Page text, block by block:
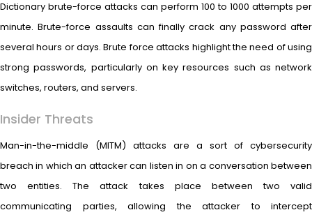
Dictionary brute-force attacks can perform 100 to 1000 attempts per
minute. Brute-force assaults can finally crack any password after
several hours or days. Brute force attacks highlight the need of using
strong passwords, particularly on key resources such as network
switches, routers, and servers.
Insider Threats
Man-in-the-middle (MITM) attacks are a sort of cybersecurity
breach in which an attacker can listen in on a conversation between
two entities. The attack takes place between two valid
communicating parties, allowing the attacker to intercept